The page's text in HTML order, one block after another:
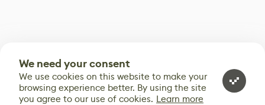
We need your consent
We use cookies on this website to make your
browsing experience better. By using the site
you agree to our use of cookies. Learn more